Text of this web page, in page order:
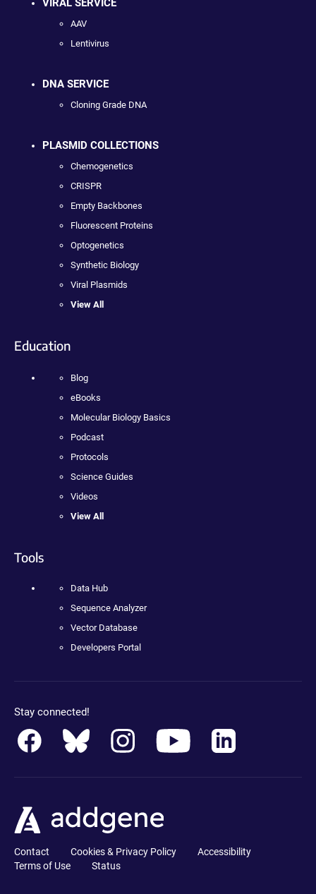
VIRAL SERVICE
AAV
Lentivirus
DNA SERVICE
Cloning Grade DNA
PLASMID COLLECTIONS
Chemogenetics
CRISPR
Empty Backbones
Fluorescent Proteins
Optogenetics
Synthetic Biology
Viral Plasmids
View All
Education
Blog
eBooks
Molecular Biology Basics
Podcast
Protocols
Science Guides
Videos
View All
Tools
Data Hub
Sequence Analyzer
Vector Database
Developers Portal
Stay connected!
Contact Cookies & Privacy Policy
Accessibility
Terms of Use
Status